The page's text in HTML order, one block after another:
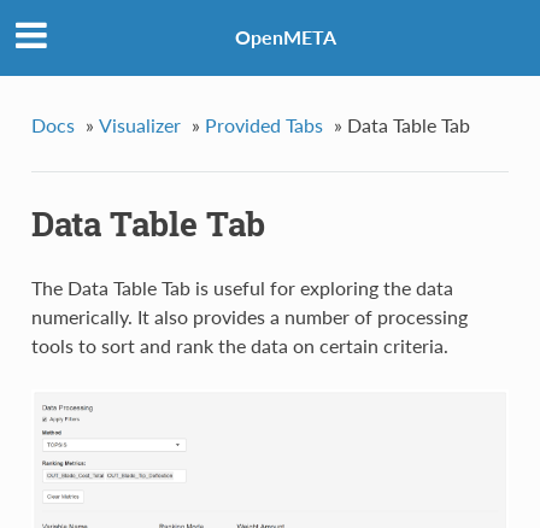
OpenMETA
Docs » Visualizer » Provided Tabs » Data Table Tab
Data Table Tab
The Data Table Tab is useful for exploring the data
numerically. It also provides a number of processing
tools to sort and rank the data on certain criteria.